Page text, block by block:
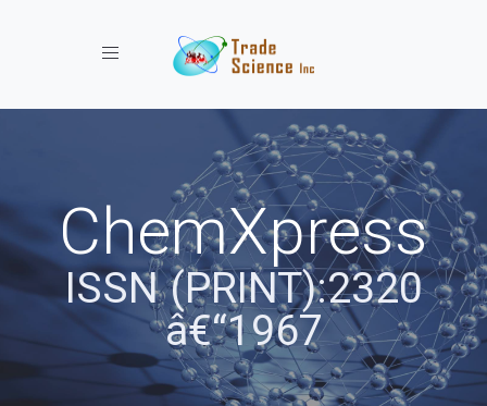
Toggle navigation
ChemXpress
ISSN (PRINT):2320
â€“1967